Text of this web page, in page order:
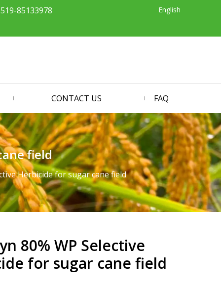
85133978 English
CONTACT US FAQ
field
Herbicide for sugar cane field
80% WP Selective
for sugar cane field